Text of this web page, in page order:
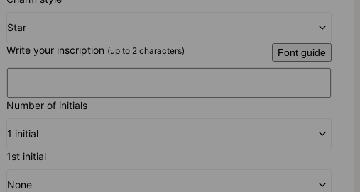
Star
Write your inscription (up to 2 characters) Font guide
Number of initials
1 initial
1st initial
None